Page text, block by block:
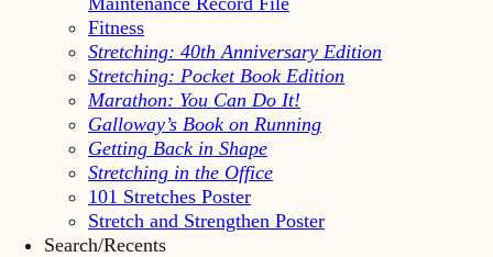
Fitness
Stretching: 40th Anniversary Edition
Stretching: Pocket Book Edition
Marathon: You Can Do It!
Galloway’s Book on Running
Getting Back in Shape
Stretching in the Office
101 Stretches Poster
Stretch and Strengthen Poster
Search/Recents